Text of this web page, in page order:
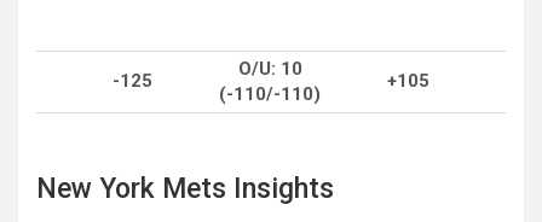
-125
O/U: 10
(-110/-110)
+105
New York Mets Insights